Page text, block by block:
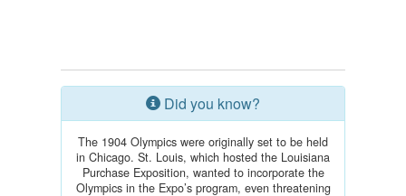
Did you know?
The 1904 Olympics were originally set to be held
in Chicago. St. Louis, which hosted the Louisiana
Purchase Exposition, wanted to incorporate the
Olympics in the Expo’s program, even threatening